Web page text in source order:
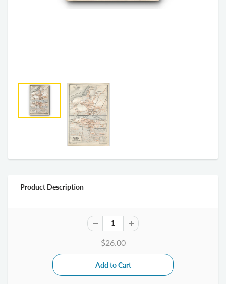
Product Description
$26.00